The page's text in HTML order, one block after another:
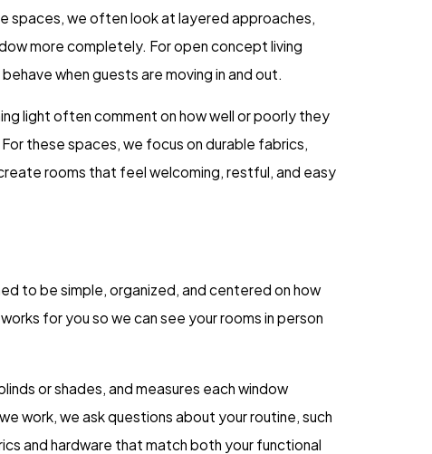
spaces, we often look at layered approaches,
more completely. For open concept living
when guests are moving in and out.
light often comment on how well or poorly they
these spaces, we focus on durable fabrics,
rooms that feel welcoming, restful, and easy
to be simple, organized, and centered on how
for you so we can see your rooms in person
or shades, and measures each window
work, we ask questions about your routine, such
and hardware that match both your functional